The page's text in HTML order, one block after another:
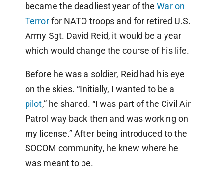
became the deadliest year of theWar on
Terrorfor NATO troops and for retired U.S.
Army Sgt. David Reid, it would be a year
which would change the course of his life.
Before he was a soldier, Reid had his eye
on the skies. “Initially, I wanted to be a
pilot,” he shared. “I was part of the Civil Air
Patrol way back then and was working on
my license.” After being introduced to the
SOCOM community, he knew where he
was meant to be.